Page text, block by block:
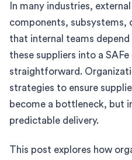
In many industries,
components, subsystems,
that internal teams
these suppliers into a
straightforward.
strategies to ensure
become a bottleneck, but
predictable delivery.
This post explores how